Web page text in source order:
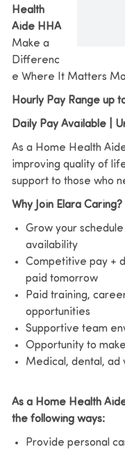
Health
Aide HHA
Make a
Differenc
e Where It Matters
Hourly Pay Range up
Daily Pay Available |
As a Home Health
improving quality of
support to those who
Why Join Elara Caring?
Grow your
availability
Competitive pay +
paid tomorrow
Paid training,
opportunities
Supportive team
Opportunity to
Medical, dental, ad
As a Home Health
the following ways:
Provide personal